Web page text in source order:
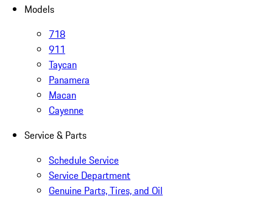
Models
718
911
Taycan
Panamera
Macan
Cayenne
Service & Parts
Schedule Service
Service Department
Genuine Parts, Tires, and Oil